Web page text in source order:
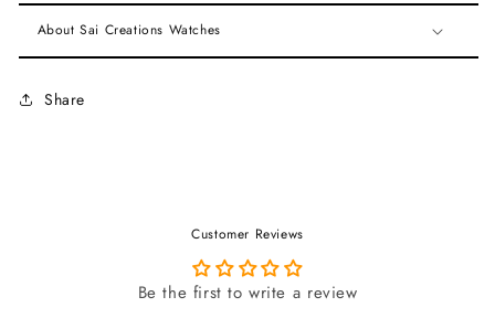
About Sai Creations Watches
Share
Customer Reviews
Be the first to write a review